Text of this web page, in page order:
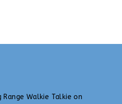
Range Walkie Talkie on